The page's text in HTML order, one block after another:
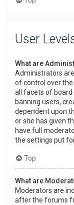
User
What are
Administrators
of control over
all facets of board
banning users,
dependent upon
or she has given
have full
the settings put
Top
What are
Moderators are
after the forums